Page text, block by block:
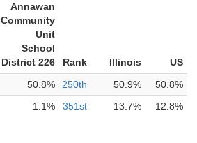
Annawan
Community
Unit
School
District 226
Rank Illinois
US
50.8% 250th 50.9%
50.8%
1.1% 351st 13.7% 12.8%